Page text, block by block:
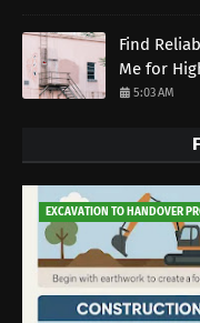
Find
Me for
5:03 AM
EXCAVATION TO HANDOVER